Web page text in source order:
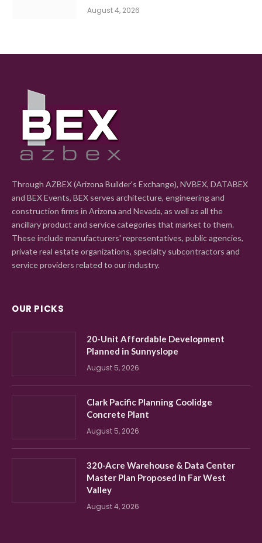
August 4, 2026
Through AZBEX (Arizona Builder's Exchange), NVBEX, DATABEX
and BEX Events, BEX serves architecture, engineering and
construction firms in Arizona and Nevada, as well as all the
ancillary product and service categories that market to them.
These include manufacturers' representatives, public agencies,
private real estate organizations, specialty subcontractors and
service providers related to our industry.
OUR PICKS
20-Unit Affordable Development
Planned in Sunnyslope
August 5, 2026
Clark Pacific Planning Coolidge
Concrete Plant
August 5, 2026
320-Acre Warehouse & Data Center
Master Plan Proposed in Far West
Valley
August 4, 2026